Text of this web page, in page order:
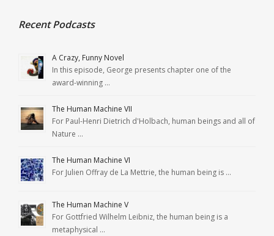
Recent Podcasts
A Crazy, Funny Novel
In this episode, George presents chapter one of the
award-winning …
The Human Machine VII
For Paul-Henri Dietrich d'Holbach, human beings and all of
Nature …
The Human Machine VI
For Julien Offray de La Mettrie, the human being is …
The Human Machine V
For Gottfried Wilhelm Leibniz, the human being is a
metaphysical …